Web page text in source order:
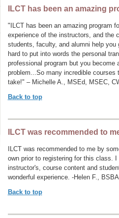
ILCT has been an amazing
"ILCT has been an amazing program
experience of the instructors, and the
students, faculty, and alumni help
hard to put into words the personal
professional program but you
problem...So many incredible
take!" – Michelle A., MSEd, MSEC,
Back to top
ILCT was recommended to
ILCT was recommended to me by
own prior to registering for this class.
instructor's, course content and
wonderful experience. -Helen F.,
Back to top